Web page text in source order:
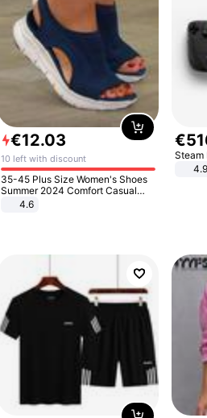
€12.03
10 left with discount
35-45 Plus Size Women's Shoes
Summer 2024 Comfort Casual
Sport Sandals Women Beach
Wedge Sandals Women Platform
4.6
€
Steam
4.9